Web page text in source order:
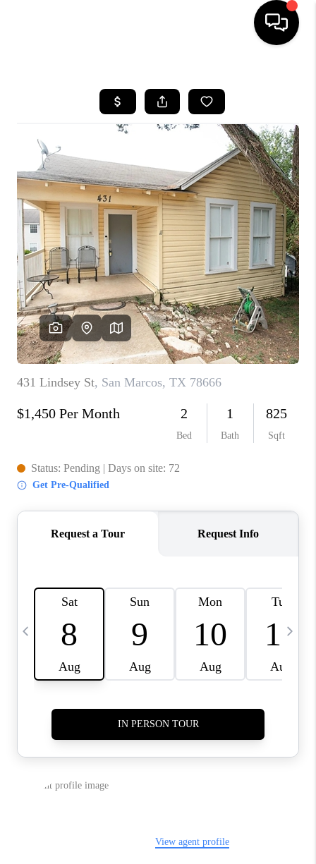
SEARCH LISTINGS
BUYING
SELLING
FINANCING
INVEST
MEET THE TEAM
HOME VALUE
WHO WE ARE
REVIEWS
CAREERS
ABOUT PLACE
CONNECT
AUSTIN, TX
AUSTIN NEW HOMES
BLOG